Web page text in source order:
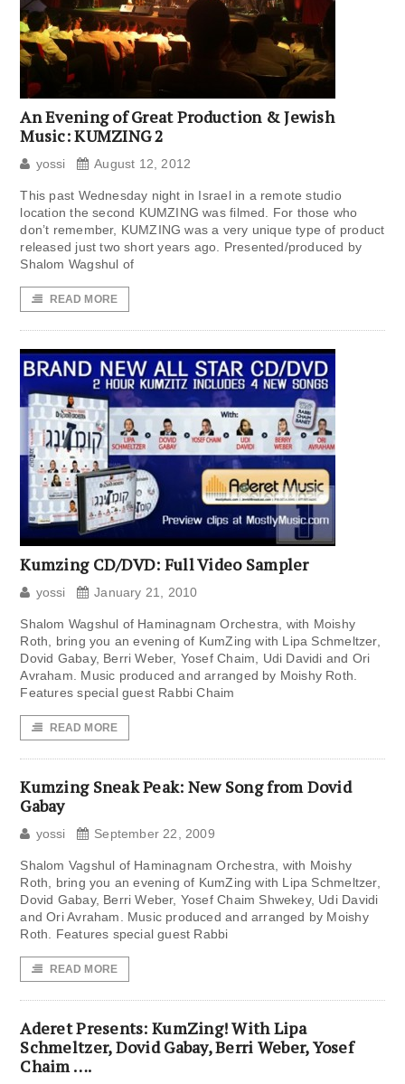
An Evening of Great Production & Jewish
Music: KUMZING 2
yossi August 12, 2012
This past Wednesday night in Israel in a remote studio
location the second KUMZING was filmed. For those who
don’t remember, KUMZING was a very unique type of product
released just two short years ago. Presented/produced by
Shalom Wagshul of
READ MORE
Kumzing CD/DVD: Full Video Sampler
yossi January 21, 2010
Shalom Wagshul of Haminagnam Orchestra, with Moishy
Roth, bring you an evening of KumZing with Lipa Schmeltzer,
Dovid Gabay, Berri Weber, Yosef Chaim, Udi Davidi and Ori
Avraham. Music produced and arranged by Moishy Roth.
Features special guest Rabbi Chaim
READ MORE
Kumzing Sneak Peak: New Song from Dovid
Gabay
yossi September 22, 2009
Shalom Vagshul of Haminagnam Orchestra, with Moishy
Roth, bring you an evening of KumZing with Lipa Schmeltzer,
Dovid Gabay, Berri Weber, Yosef Chaim Shwekey, Udi Davidi
and Ori Avraham. Music produced and arranged by Moishy
Roth. Features special guest Rabbi
READ MORE
Aderet Presents: KumZing! With Lipa
Schmeltzer, Dovid Gabay, Berri Weber, Yosef
Chaim ….